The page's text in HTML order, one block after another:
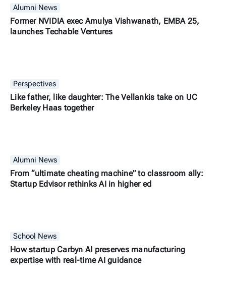
Alumni News
Former NVIDIA exec Amulya Vishwanath, EMBA 25,
launches Techable Ventures
Perspectives
Like father, like daughter: The Vellankis take on UC
Berkeley Haas together
Alumni News
From “ultimate cheating machine” to classroom ally:
Startup Edvisor rethinks AI in higher ed
School News
How startup Carbyn AI preserves manufacturing
expertise with real-time AI guidance